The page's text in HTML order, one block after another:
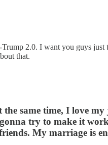
2.0. I want you guys
that.
the same time, I love
try to make it
My marriage is